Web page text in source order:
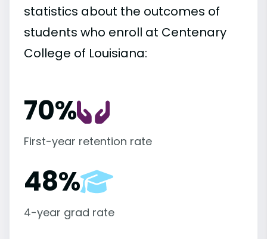
statistics about the outcomes of
students who enroll at Centenary
College of Louisiana:
70%
First-year retention rate
48%
4-year grad rate